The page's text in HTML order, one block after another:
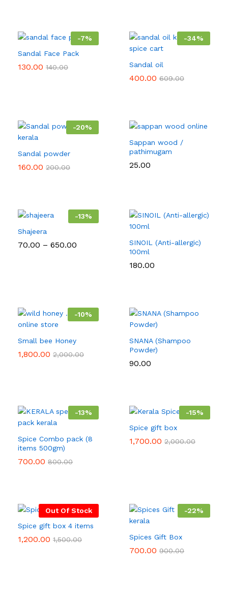
-7%
Sandal Face Pack
130.00 140.00
-34%
Sandal oil
400.00 609.00
-20%
Sandal powder
160.00 200.00
Sappan wood /
pathimugam
25.00
-13%
Shajeera
70.00 – 650.00
SINOIL (Anti-allergic)
100ml
180.00
-10%
Small bee Honey
1,800.00 2,000.00
SNANA (Shampoo
Powder)
90.00
-13%
Spice Combo pack (8
items 500gm)
700.00 800.00
-15%
Spice gift box
1,700.00 2,000.00
Out Of Stock
Spice gift box 4 items
1,200.00 1,500.00
-22%
Spices Gift Box
700.00 900.00